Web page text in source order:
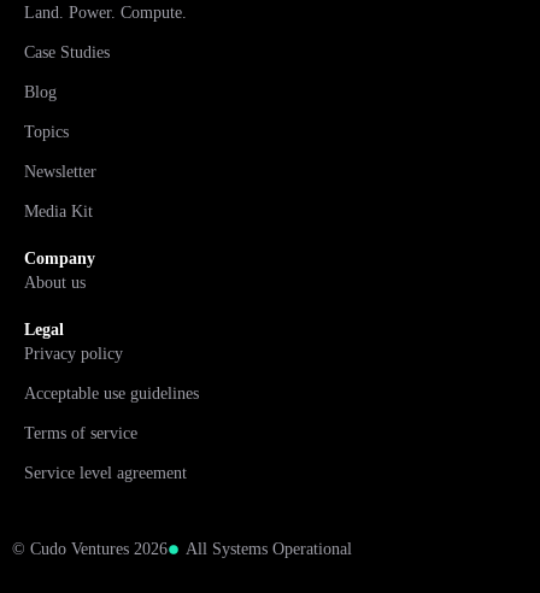
Land. Power. Compute.
Case Studies
Blog
Topics
Newsletter
Media Kit
Company
About us
Legal
Privacy policy
Acceptable use guidelines
Terms of service
Service level agreement
© Cudo Ventures 2026 All Systems Operational